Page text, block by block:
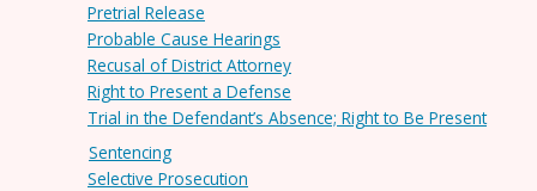
Pretrial Release
Probable Cause Hearings
Recusal of District Attorney
Right to Present a Defense
Trial in the Defendant’s Absence; Right to Be Present
Sentencing
Selective Prosecution